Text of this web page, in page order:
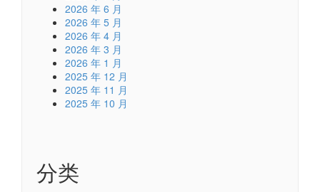
2026 年 6 月
2026 年 5 月
2026 年 4 月
2026 年 3 月
2026 年 1 月
2025 年 12 月
2025 年 11 月
2025 年 10 月
分类